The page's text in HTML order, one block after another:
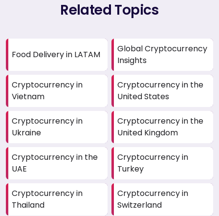
Related Topics
Food Delivery in LATAM
Global Cryptocurrency
Insights
Cryptocurrency in
Vietnam
Cryptocurrency in the
United States
Cryptocurrency in
Ukraine
Cryptocurrency in the
United Kingdom
Cryptocurrency in the
UAE
Cryptocurrency in
Turkey
Cryptocurrency in
Thailand
Cryptocurrency in
Switzerland